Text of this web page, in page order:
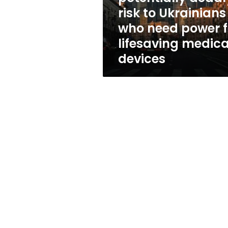
who
need
power
for
lifesaving
medical
risk to Ukrainians
who need power
lifesaving
devices